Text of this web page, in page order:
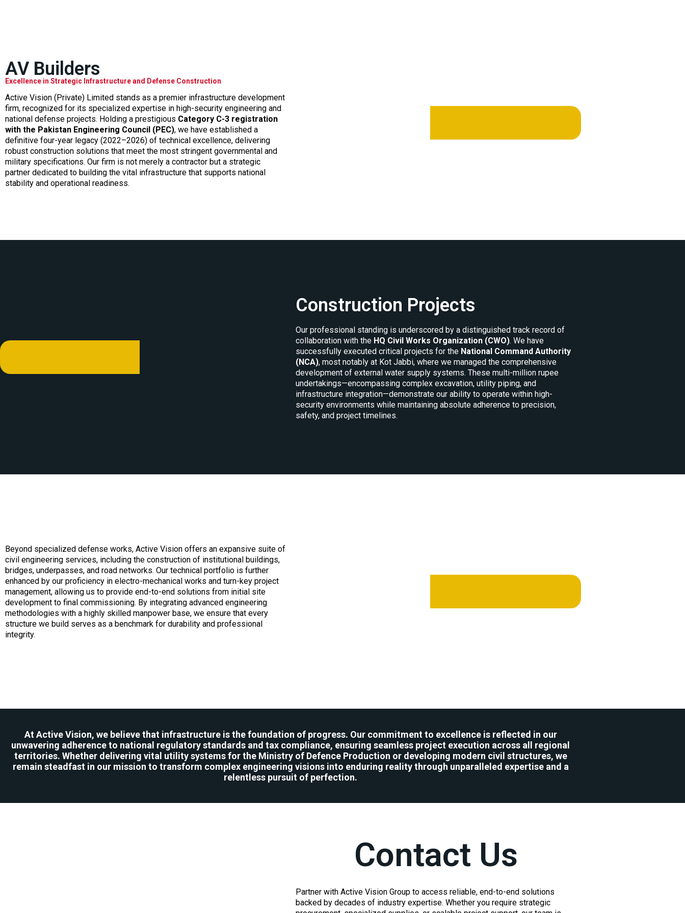
AV Builders
Excellence in Strategic Infrastructure and Defense Construction
Active Vision (Private) Limited stands as a premier infrastructure development
firm, recognized for its specialized expertise in high-security engineering and
national defense projects. Holding a prestigious Category C-3 registration
with the Pakistan Engineering Council (PEC), we have established a
definitive four-year legacy (2022–2026) of technical excellence, delivering
robust construction solutions that meet the most stringent governmental and
military specifications. Our firm is not merely a contractor but a strategic
partner dedicated to building the vital infrastructure that supports national
stability and operational readiness.
Construction Projects
Our professional standing is underscored by a distinguished track record of
collaboration with the HQ Civil Works Organization (CWO). We have
successfully executed critical projects for the National Command Authority
(NCA), most notably at Kot Jabbi, where we managed the comprehensive
development of external water supply systems. These multi-million rupee
undertakings—encompassing complex excavation, utility piping, and
infrastructure integration—demonstrate our ability to operate within high-
security environments while maintaining absolute adherence to precision,
safety, and project timelines.
Beyond specialized defense works, Active Vision offers an expansive suite of
civil engineering services, including the construction of institutional buildings,
bridges, underpasses, and road networks. Our technical portfolio is further
enhanced by our proficiency in electro-mechanical works and turn-key project
management, allowing us to provide end-to-end solutions from initial site
development to final commissioning. By integrating advanced engineering
methodologies with a highly skilled manpower base, we ensure that every
structure we build serves as a benchmark for durability and professional
integrity.
At Active Vision, we believe that infrastructure is the foundation of progress. Our commitment to excellence is reflected in our
unwavering adherence to national regulatory standards and tax compliance, ensuring seamless project execution across all regional
territories. Whether delivering vital utility systems for the Ministry of Defence Production or developing modern civil structures, we
remain steadfast in our mission to transform complex engineering visions into enduring reality through unparalleled expertise and a
relentless pursuit of perfection.
Contact Us
Partner with Active Vision Group to access reliable, end-to-end solutions
backed by decades of industry expertise. Whether you require strategic